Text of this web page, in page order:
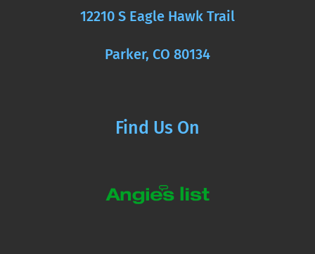
12210 S Eagle Hawk Trail
Parker, CO 80134
Find Us On